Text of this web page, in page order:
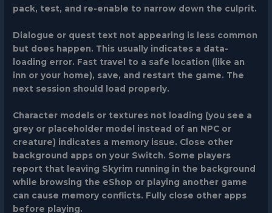
pack, test, and re-enable to narrow down the culprit.
Dialogue or quest text not appearing is less common
but does happen. This usually indicates a data-
loading error. Fast travel to a safe location (like an
inn or your home), save, and restart the game. The
next session should load properly.
Character models or textures not loading (you see a
grey or placeholder model instead of an NPC or
creature) indicates a memory issue. Close other
background apps on your Switch. Some players
report that leaving Skyrim running in the background
while browsing the eShop or playing another game
can cause memory conflicts. Fully close other apps
before playing.